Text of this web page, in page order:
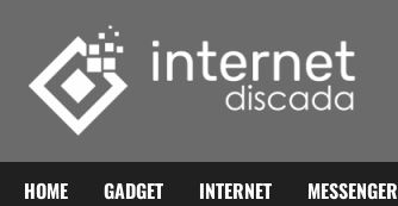
content
HOME GADGET INTERNET MESSENGER